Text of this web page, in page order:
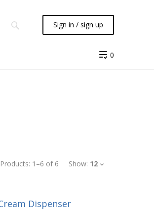
Sign in / sign up
0
Products: 1 –6 of 6 Show: 12
Dispenser